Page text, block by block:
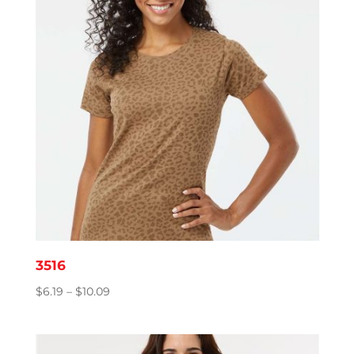
3516
$6.19 – $10.09Price
through